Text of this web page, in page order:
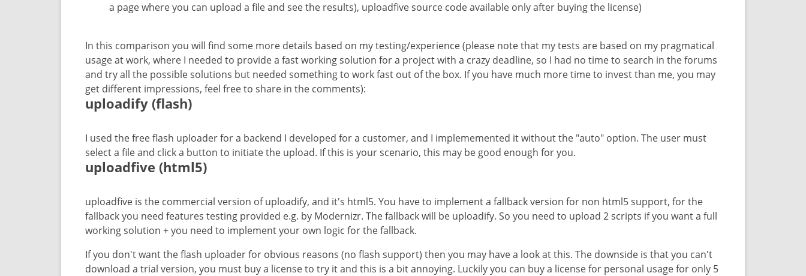
a page where you can upload a file and see the results), uploadfive source code available only after buying the license)
In this comparison you will find some more details based on my testing/experience (please note that my tests are based on my pragmatical
usage at work, where I needed to provide a fast working solution for a project with a crazy deadline, so I had no time to search in the forums
and try all the possible solutions but needed something to work fast out of the box. If you have much more time to invest than me, you may
get different impressions, feel free to share in the comments):
uploadify (flash)
I used the free flash uploader for a backend I developed for a customer, and I implememented it without the "auto" option. The user must
select a file and click a button to initiate the upload. If this is your scenario, this may be good enough for you.
uploadfive (html5)
uploadfive is the commercial version of uploadify, and it's html5. You have to implement a fallback version for non html5 support, for the
fallback you need features testing provided e.g. by Modernizr. The fallback will be uploadify. So you need to upload 2 scripts if you want a full
working solution + you need to implement your own logic for the fallback.
If you don't want the flash uploader for obvious reasons (no flash support) then you may have a look at this. The downside is that you can't
download a trial version, you must buy a license to try it and this is a bit annoying. Luckily you can buy a license for personal usage for only 5